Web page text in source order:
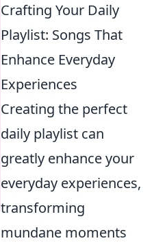
Crafting Your Daily
Playlist: Songs That
Enhance Everyday
Experiences
Creating the perfect
daily playlist can
greatly enhance your
everyday experiences,
transforming
mundane moments